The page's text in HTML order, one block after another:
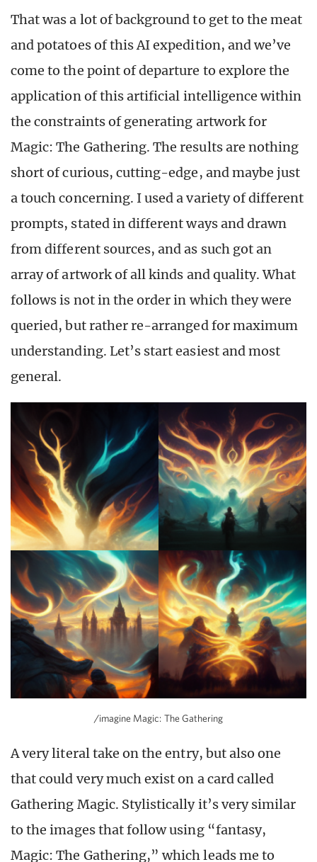
That was a lot of background to get to the meat
and potatoes of this AI expedition, and we’ve
come to the point of departure to explore the
application of this artificial intelligence within
the constraints of generating artwork for
Magic: The Gathering. The results are nothing
short of curious, cutting-edge, and maybe just
a touch concerning. I used a variety of different
prompts, stated in different ways and drawn
from different sources, and as such got an
array of artwork of all kinds and quality. What
follows is not in the order in which they were
queried, but rather re-arranged for maximum
understanding. Let’s start easiest and most
general.
/imagine Magic: The Gathering
A very literal take on the entry, but also one
that could very much exist on a card called
Gathering Magic. Stylistically it’s very similar
to the images that follow using “fantasy,
Magic: The Gathering,” which leads me to